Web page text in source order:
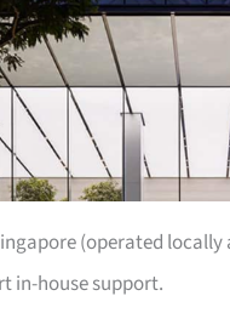
(operated
in-house support.